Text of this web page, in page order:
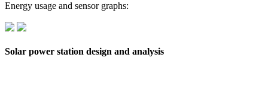
Energy usage and sensor graphs:
Solar power station design and analysis